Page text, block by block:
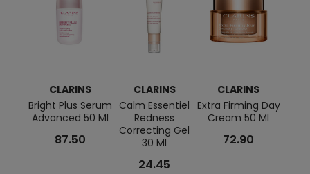
CLARINS
Bright Plus Serum
Advanced 50 Ml
87.50
CLARINS
Calm Essentiel
Redness
Correcting Gel
30 Ml
24.45
CLARINS
Extra Firming Day
Cream 50 Ml
72.90